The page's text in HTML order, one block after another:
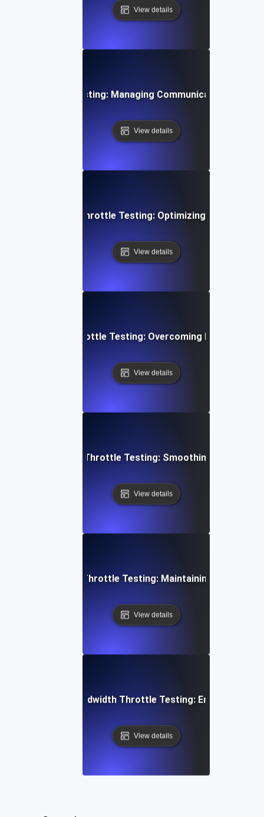
View details
Throttle Testing: Managing Communication Spikes
View details
Systems Throttle Testing: Optimizing Shared
View details
Gateway Throttle Testing: Overcoming Heavy Load
View details
Conferencing Throttle Testing: Smoothing
View details
Concurrent User Throttle Testing: Maintaining
View details
Services Bandwidth Throttle Testing: Ensuring
View details